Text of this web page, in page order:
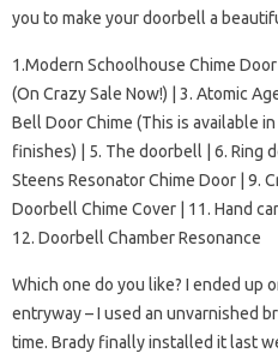
you to make your doorbell a
1.Modern Schoolhouse Chime
(On Crazy Sale Now!) | 3. Atomic
Bell Door Chime (This is available
finishes) | 5. The doorbell | 6. Ring
Steens Resonator Chime Door | 9.
Doorbell Chime Cover | 11. Hand
12. Doorbell Chamber Resonance
Which one do you like? I ended up
entryway – I used an unvarnished
time. Brady finally installed it last